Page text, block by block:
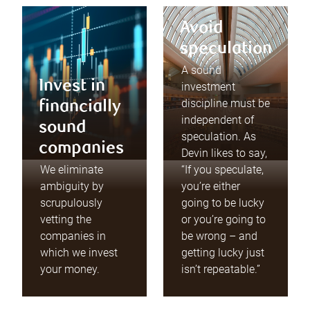
Invest in
financially
sound
companies
We eliminate
ambiguity by
scrupulously
vetting the
companies in
which we invest
your money.
Avoid
speculation
A sound
investment
discipline must be
independent of
speculation. As
Devin likes to say,
“If you speculate,
you’re either
going to be lucky
or you’re going to
be wrong – and
getting lucky just
isn’t repeatable.”